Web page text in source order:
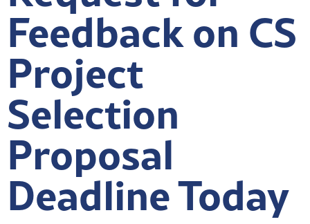
Feedback on CS
Project
Selection
Proposal
Deadline Today